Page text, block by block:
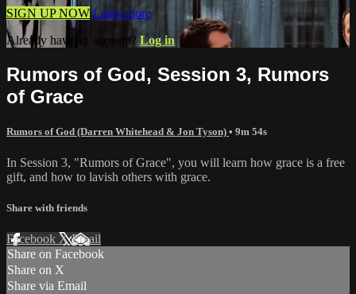
SIGN UP NOW Learn more
Already have an account?Log in
Rumors of God, Session 3, Rumors
of Grace
Rumors of God (Darren Whitehead & Jon Tyson) • 9m 54s
In Session 3, "Rumors of Grace", you will learn how grace is a free
gift, and how to lavish others with grace.
Share with friends
Facebook XEmail
Share on Facebook
Share on X
Share via Email